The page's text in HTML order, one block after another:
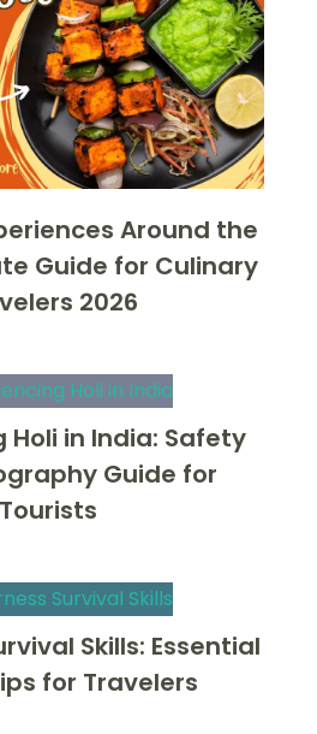
Around the
Guide for Culinary
2026
Holi in India: Safety
Guide for
Tourists
Skills: Essential
for Travelers